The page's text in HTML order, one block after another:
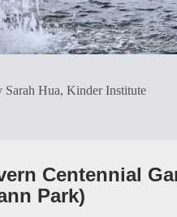
Sarah Hua, Kinder Institute
Centennial
Park)